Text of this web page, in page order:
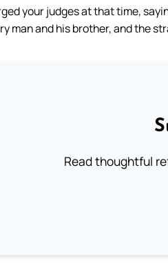
your judges at that time,
man and his brother, and the
Read thoughtful